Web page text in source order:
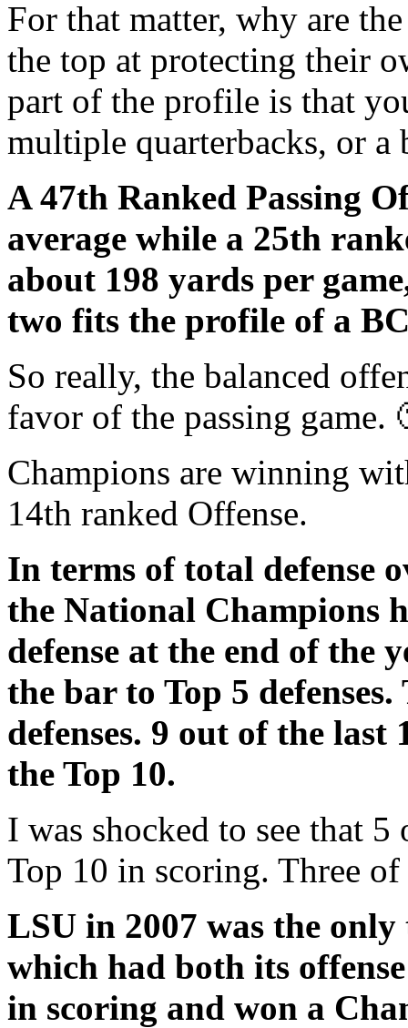
For that matter, why are
the top at protecting their
part of the profile is that
multiple quarterbacks, or a
A 47th Ranked Passing
average while a 25th
about 198 yards per
two fits the profile of a
So really, the balanced
favor of the passing game.
Champions are winning
14th ranked Offense.
In terms of total defense
the National Champions
defense at the end of the
the bar to Top 5
defenses. 9 out of the last
the Top 10.
I was shocked to see that
Top 10 in scoring. Three
LSU in 2007 was the
which had both its
in scoring and won a